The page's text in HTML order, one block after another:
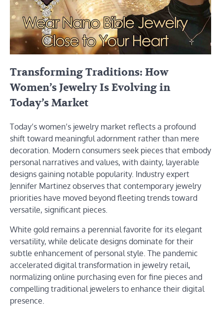
Transforming Traditions: How
Women’s Jewelry Is Evolving in
Today’s Market
Today’s women’s jewelry market reflects a profound
shift toward meaningful adornment rather than mere
decoration. Modern consumers seek pieces that embody
personal narratives and values, with dainty, layerable
designs gaining notable popularity. Industry expert
Jennifer Martinez observes that contemporary jewelry
priorities have moved beyond fleeting trends toward
versatile, significant pieces.
White gold remains a perennial favorite for its elegant
versatility, while delicate designs dominate for their
subtle enhancement of personal style. The pandemic
accelerated digital transformation in jewelry retail,
normalizing online purchasing even for fine pieces and
compelling traditional jewelers to enhance their digital
presence.